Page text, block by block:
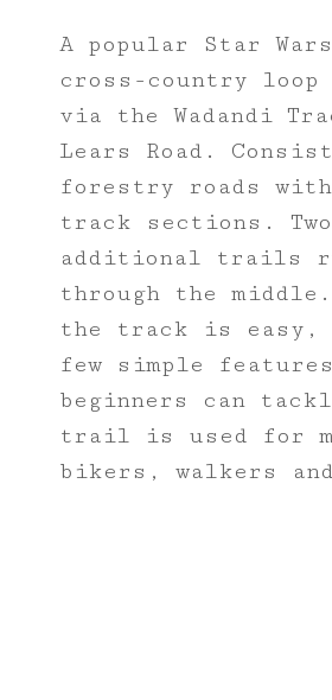
A popular Star
cross-country loop
via the Wadandi
Lears Road.
forestry roads
track sections. Two
additional trails
through the
the track is easy,
few simple
beginners can
trail is used for
bikers, walkers